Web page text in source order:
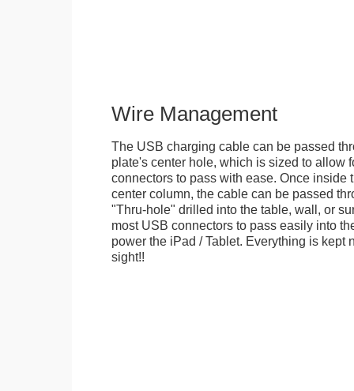
Wire Management
The USB charging cable can be passed
plate's center hole, which is sized to allow
connectors to pass with ease. Once inside
center column, the cable can be passed
"Thru-hole" drilled into the table, wall, or
most USB connectors to pass easily into
power the iPad / Tablet. Everything is kept
sight!!